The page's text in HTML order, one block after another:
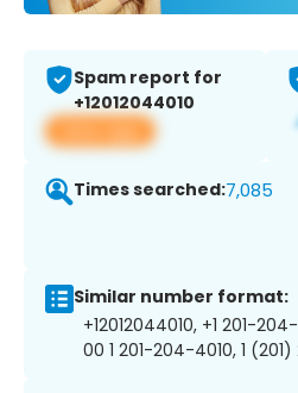
Spam report for
+12012044010
View app
Times searched:7,085
Similar number format:
+12012044010, +1 201-
00 1 201-204-4010, 1